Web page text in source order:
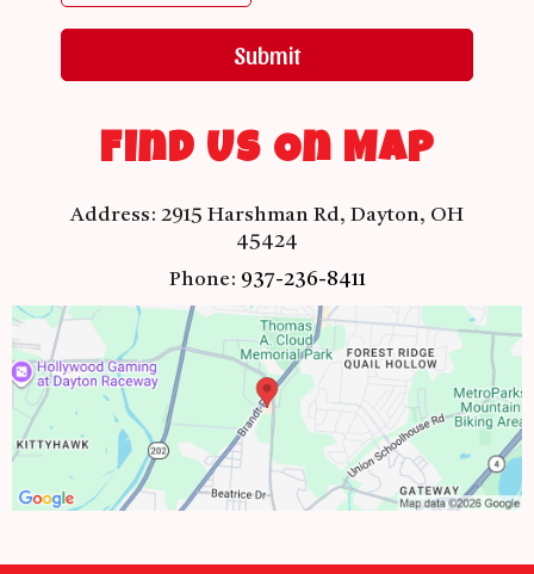
Submit
Find Us On Map
Address: 2915 Harshman Rd, Dayton, OH
45424
Phone: 937-236-8411